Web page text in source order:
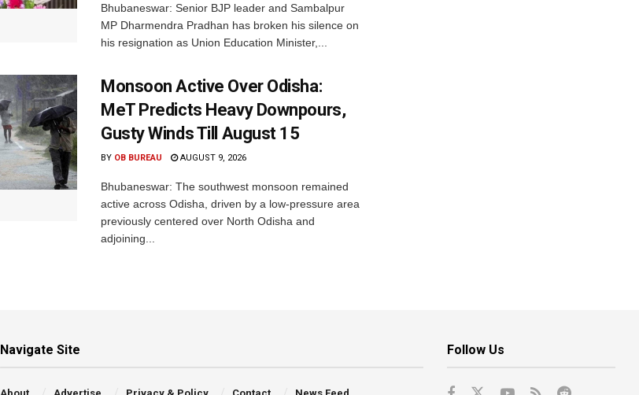
Bhubaneswar: Senior BJP leader and Sambalpur
MP Dharmendra Pradhan has broken his silence on
his resignation as Union Education Minister,...
Monsoon Active Over Odisha:
MeT Predicts Heavy Downpours,
Gusty Winds Till August 15
BY OB BUREAU AUGUST 9, 2026
Bhubaneswar: The southwest monsoon remained
active across Odisha, driven by a low-pressure area
previously centered over North Odisha and
adjoining...
Navigate Site Follow Us